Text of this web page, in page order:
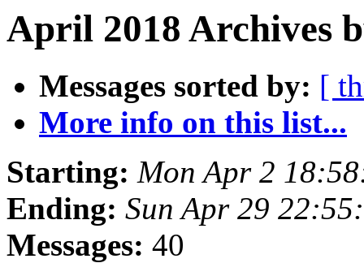
April 2018 Archives
Messages sorted by: [
More info on this list...
Starting: Mon Apr 2
Ending: Sun Apr 29
Messages: 40